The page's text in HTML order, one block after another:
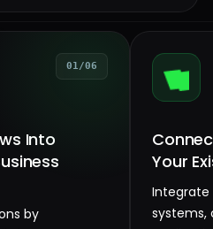
01/06
Into
by
Your
Integrate
systems,